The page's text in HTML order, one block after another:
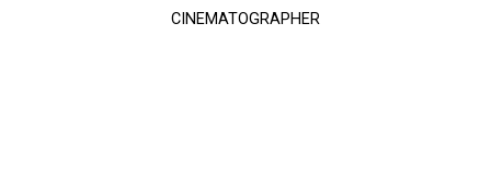
CINEMATOGRAPHER